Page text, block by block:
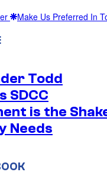
Make Us Preferred In
Todd
SDCC
is the
Needs